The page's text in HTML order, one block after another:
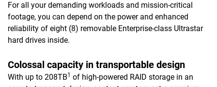
For all your demanding workloads and mission-critical
footage, you can depend on the power and enhanced
reliability of eight (8) removable Enterprise-class Ultrastar
hard drives inside.
Colossal capacity in transportable design
With up to 208TB1 of high-powered RAID storage in an